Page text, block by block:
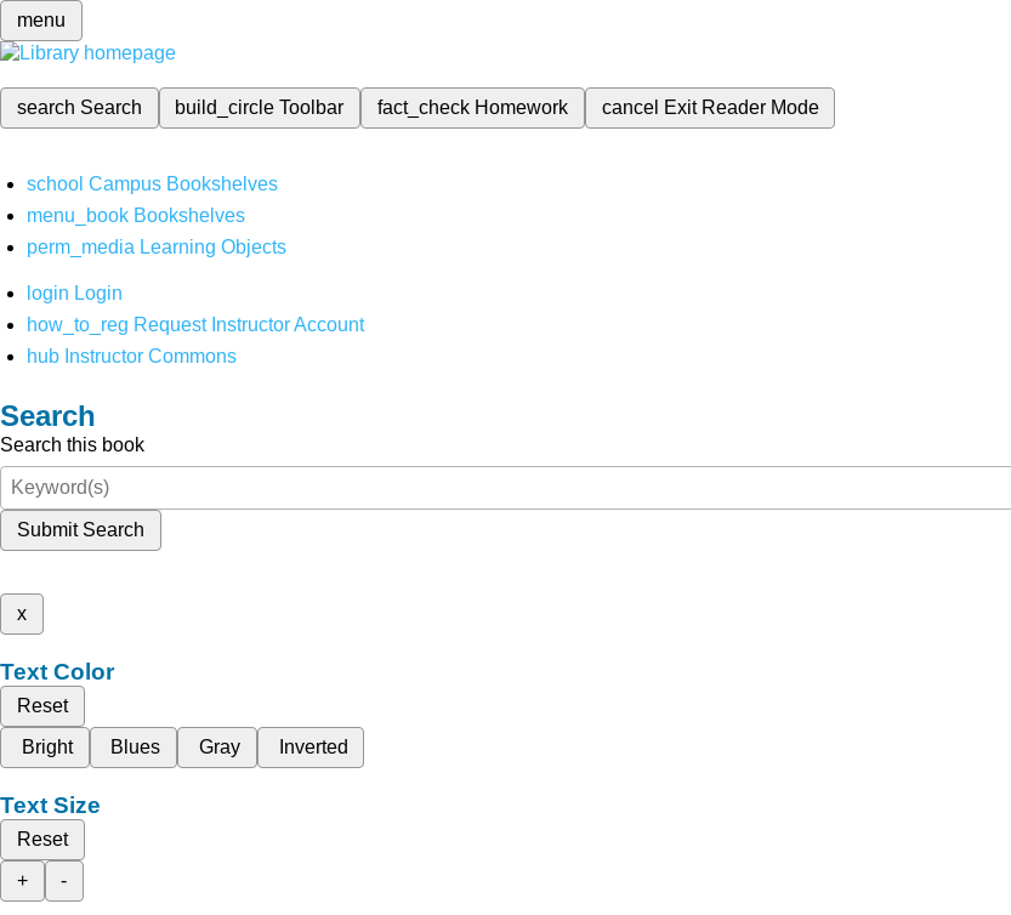
menu
search Search build_circleToolbar fact_check Homework cancel Exit Reader Mode
school Campus Bookshelves
menu_book Bookshelves
perm_media Learning Objects
login Login
how_to_reg Request Instructor Account
hub Instructor Commons
Search
Search this book
Submit Search
x
Text Color
Reset
Bright
Blues Gray Inverted
Text Size
Reset
+
-